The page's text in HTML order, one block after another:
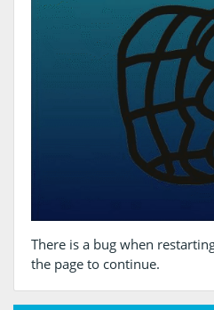
There is a bug when
the page to continue.